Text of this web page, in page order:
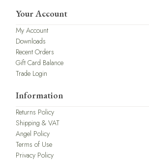
Your Account
My Account
Downloads
Recent Orders
Gift Card Balance
Trade Login
Information
Returns Policy
Shipping & VAT
Angel Policy
Terms of Use
Privacy Policy